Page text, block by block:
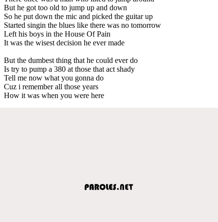
But he got too old to jump up and down
So he put down the mic and picked the guitar up
Started singin the blues like there was no tomorrow
Left his boys in the House Of Pain
It was the wisest decision he ever made
But the dumbest thing that he could ever do
Is try to pump a 380 at those that act shady
Tell me now what you gonna do
Cuz i remember all those years
How it was when you were here